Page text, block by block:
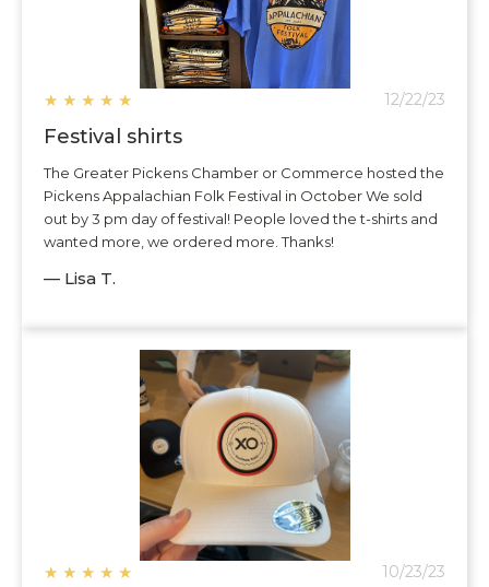
★ ★ ★ ★ ★ 12/22/23
Festival shirts
The Greater Pickens Chamber or Commerce hosted the
Pickens Appalachian Folk Festival in October We sold
out by 3 pm day of festival! People loved the t-shirts and
wanted more, we ordered more. Thanks!
— Lisa T.
★ ★ ★ ★ ★ 10/23/23